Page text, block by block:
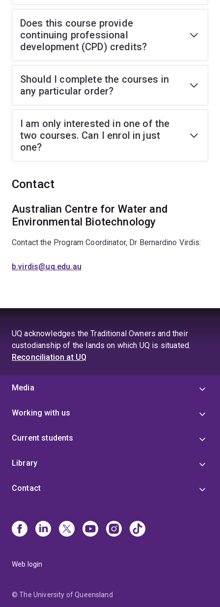
Does this course provide
continuing professional
development (CPD) credits?
Should I complete the courses in
any particular order?
I am only interested in one of the
two courses. Can I enrol in just
one?
Contact
Australian Centre for Water and
Environmental Biotechnology
Contact the Program Coordinator, Dr Bernardino Virdis:
b.virdis@uq.edu.au
UQ acknowledges the Traditional Owners and their
custodianship of the lands on which UQ is situated.
Reconciliation at UQ
Media
Working with us
Current students
Library
Contact
Web login
© The University of Queensland